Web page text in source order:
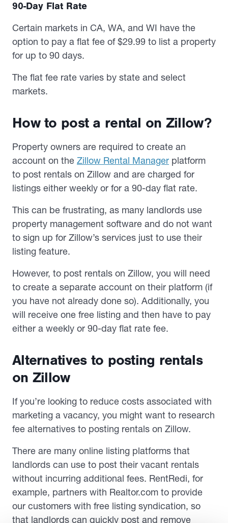
90-Day Flat Rate
Certain markets in CA, WA, and WI have the
option to pay a flat fee of $29.99 to list a property
for up to 90 days.
The flat fee rate varies by state and select
markets.
How to post a rental on Zillow?
Property owners are required to create an
account on the Zillow Rental Manager platform
to post rentals on Zillow and are charged for
listings either weekly or for a 90-day flat rate.
This can be frustrating, as many landlords use
property management software and do not want
to sign up for Zillow’s services just to use their
listing feature.
However, to post rentals on Zillow, you will need
to create a separate account on their platform (if
you have not already done so). Additionally, you
will receive one free listing and then have to pay
either a weekly or 90-day flat rate fee.
Alternatives to posting rentals
on Zillow
If you’re looking to reduce costs associated with
marketing a vacancy, you might want to research
fee alternatives to posting rentals on Zillow.
There are many online listing platforms that
landlords can use to post their vacant rentals
without incurring additional fees. RentRedi, for
example, partners with Realtor.com to provide
our customers with free listing syndication, so
that landlords can quickly post and remove